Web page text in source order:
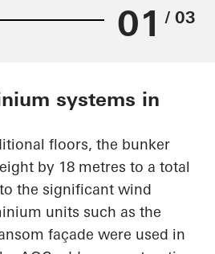
01 / 03
systems in
floors, the bunker
by 18 metres to a total
the significant wind
units such as the
façade were used in